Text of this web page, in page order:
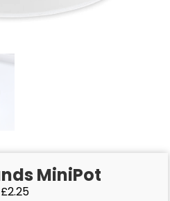
MiniPot
£2.25